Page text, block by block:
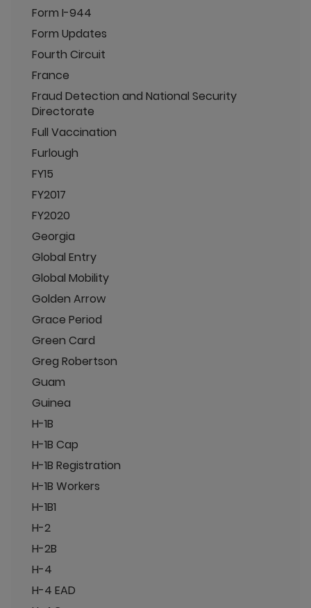
Form I-944
Form Updates
Fourth Circuit
France
Fraud Detection and National Security
Directorate
Full Vaccination
Furlough
FY15
FY2017
FY2020
Georgia
Global Entry
Global Mobility
Golden Arrow
Grace Period
Green Card
Greg Robertson
Guam
Guinea
H-1B
H-1B Cap
H-1B Registration
H-1B Workers
H-1B1
H-2
H-2B
H-4
H-4 EAD